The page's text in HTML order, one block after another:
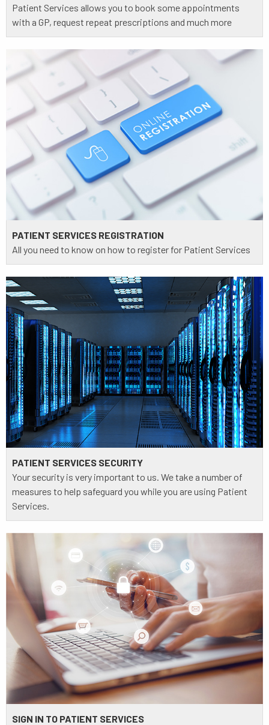
Patient Services allows you to book some appointments
with a GP, request repeat prescriptions and much more
PATIENT SERVICES REGISTRATION
All you need to know on how to register for Patient Services
PATIENT SERVICES SECURITY
Your security is very important to us. We take a number of
measures to help safeguard you while you are using Patient
Services.
SIGN IN TO PATIENT SERVICES